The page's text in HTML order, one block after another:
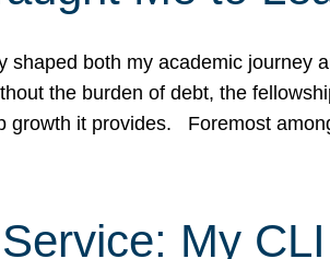
shaped both my academic journey
the burden of debt, the
growth it provides. Foremost
My